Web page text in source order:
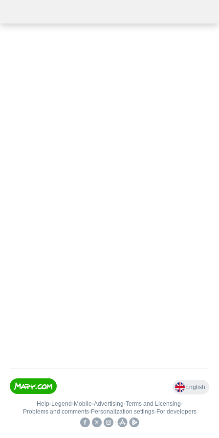
English
Help• Legend • Mobile•Advertising•Terms and Licensing•
Problems and comments• Personalization settings• For developers
•